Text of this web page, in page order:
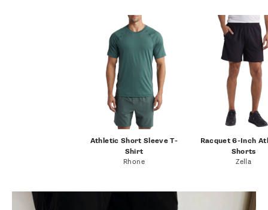
Athletic Short Sleeve T-
Shirt
Rhone
Racquet 6-Inch
Shorts
Zella